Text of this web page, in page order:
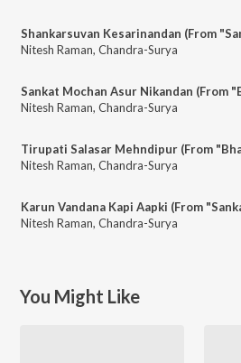
Nitesh Raman, Chandra-Surya
Nitesh Raman, Chandra-Surya
Nitesh Raman, Chandra-Surya
Nitesh Raman, Chandra-Surya
You Might Like